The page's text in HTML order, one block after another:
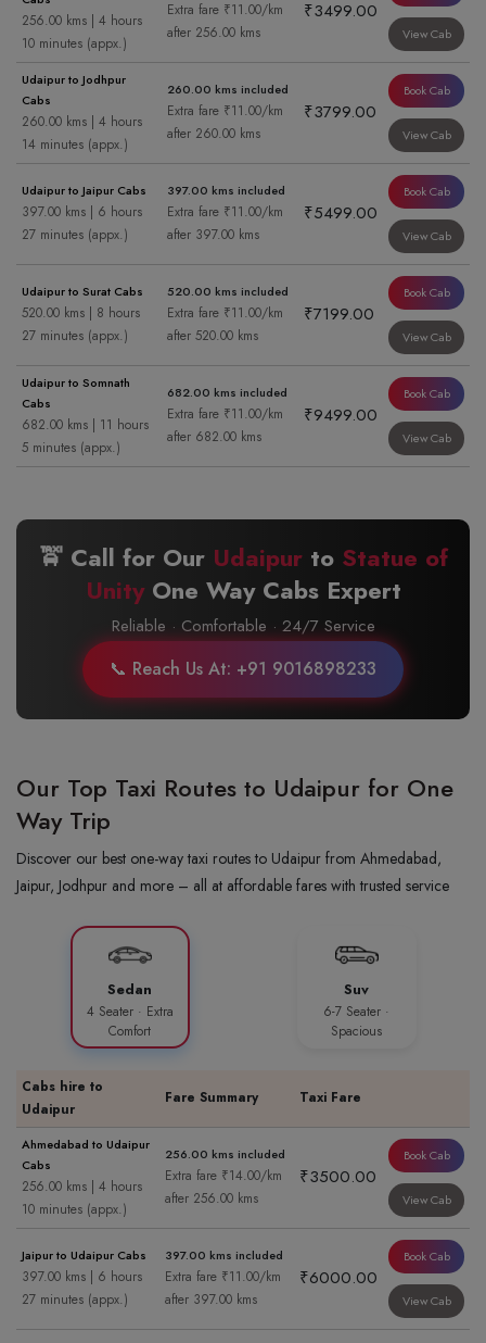
256.00 kms | 4 hours
10 minutes (appx.)
Extra fare ₹11.00/km
after 256.00 kms
₹3499.00
View Cab
Udaipur to Jodhpur
Cabs
260.00 kms | 4 hours
14 minutes (appx.)
260.00 kms included
Extra fare ₹11.00/km
after 260.00 kms
₹3799.00
Book Cab
View Cab
Udaipur to Jaipur Cabs
397.00 kms | 6 hours
27 minutes (appx.)
397.00 kms included
Extra fare ₹11.00/km
after 397.00 kms
₹5499.00
Book Cab
View Cab
Udaipur to Surat Cabs
520.00 kms | 8 hours
27 minutes (appx.)
520.00 kms included
Extra fare ₹11.00/km
after 520.00 kms
₹7199.00
Book Cab
View Cab
Udaipur to Somnath
Cabs
682.00 kms | 11 hours
5 minutes (appx.)
682.00 kms included
Extra fare ₹11.00/km
after 682.00 kms
₹9499.00
Book Cab
View Cab
🚖 Call for Our Udaipurto Statue of
UnityOne Way Cabs Expert
Reliable · Comfortable · 24/7 Service
📞 Reach Us At: +91 9016898233
Our Top Taxi Routes to Udaipur for One
Way Trip
Discover our best one-way taxi routes to Udaipur from Ahmedabad,
Jaipur, Jodhpur and more – all at affordable fares with trusted service
Sedan
4 Seater · Extra
Comfort
Suv
6-7 Seater ·
Spacious
Cabs hire to
Udaipur
Fare Summary Taxi Fare
Ahmedabad to Udaipur
Cabs
256.00 kms | 4 hours
10 minutes (appx.)
256.00 kms included
Extra fare ₹14.00/km
after 256.00 kms
₹3500.00
Book Cab
View Cab
Jaipur to Udaipur Cabs
397.00 kms | 6 hours
27 minutes (appx.)
397.00 kms included
Extra fare ₹11.00/km
after 397.00 kms
₹6000.00
Book Cab
View Cab